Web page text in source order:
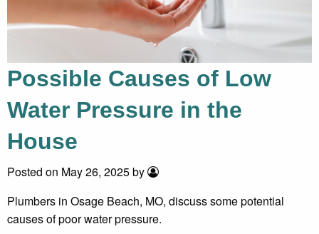
Possible Causes of Low
Water Pressure in the
House
Posted on May 26, 2025 by
Plumbers in Osage Beach, MO, discuss some potential
causes of poor water pressure.